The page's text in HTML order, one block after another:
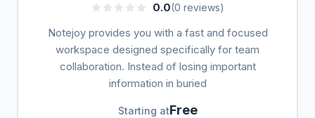
0.0(0 reviews)
Notejoy provides you with a fast and focused
workspace designed specifically for team
collaboration. Instead of losing important
information in buried
Starting atFree